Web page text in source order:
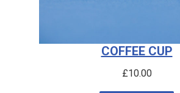
COFFEE CUP
£10.00